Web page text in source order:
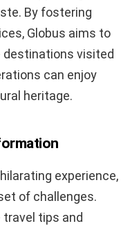
By fostering
Globus aims to
visited
can enjoy
heritage.
experience,
of challenges.
travel tips and